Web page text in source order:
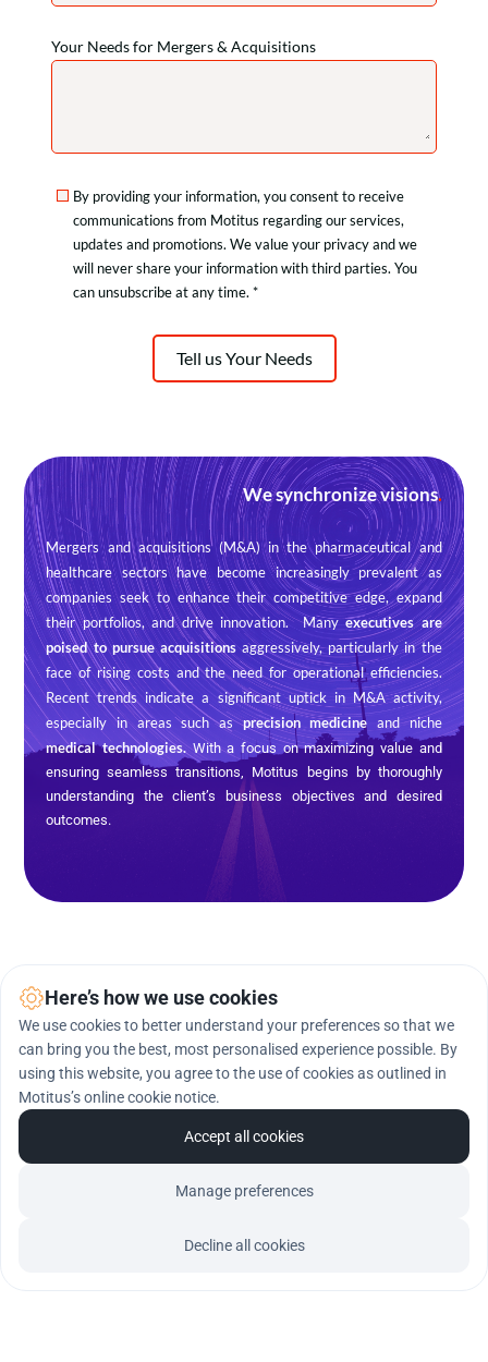
Your Needs for Mergers & Acquisitions
By providing your information, you consent to receive
communications from Motitus regarding our services,
updates and promotions. We value your privacy and we
will never share your information with third parties. You
can unsubscribe at any time. *
Tell us Your Needs
We synchronize visions.
Mergers and acquisitions (M&A) in the pharmaceutical and
healthcare sectors have become increasingly prevalent as
companies seek to enhance their competitive edge, expand
their portfolios, and drive innovation.  Many executives are
poised to pursue acquisitions aggressively, particularly in the
face of rising costs and the need for operational efficiencies.
Recent trends indicate a significant uptick in M&A activity,
especially in areas such as precision medicine
and niche
medical technologies. With a focus on maximizing value and
ensuring seamless transitions, Motitus begins by thoroughly
understanding the client’s business objectives and desired
outcomes.
Technology We Use.
Here’s how we use cookies
We use cookies to better understand your preferences so that we
can bring you the best, most personalised experience possible. By
using this website, you agree to the use of cookies as outlined in
Motitus’s online cookie notice.
Decline all cookies
Manage preferences
Accept all cookies